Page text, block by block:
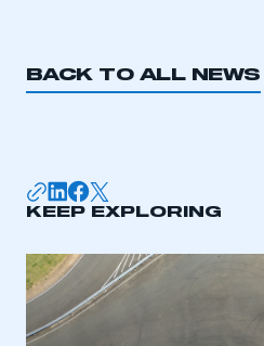
BACK TO ALL NEWS
KEEP EXPLORING